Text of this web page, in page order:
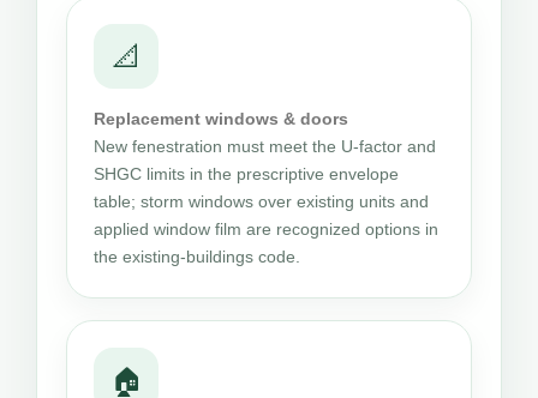
📐
Replacement windows & doors
New fenestration must meet the U-factor and
SHGC limits in the prescriptive envelope
table; storm windows over existing units and
applied window film are recognized options in
the existing-buildings code.
🏠